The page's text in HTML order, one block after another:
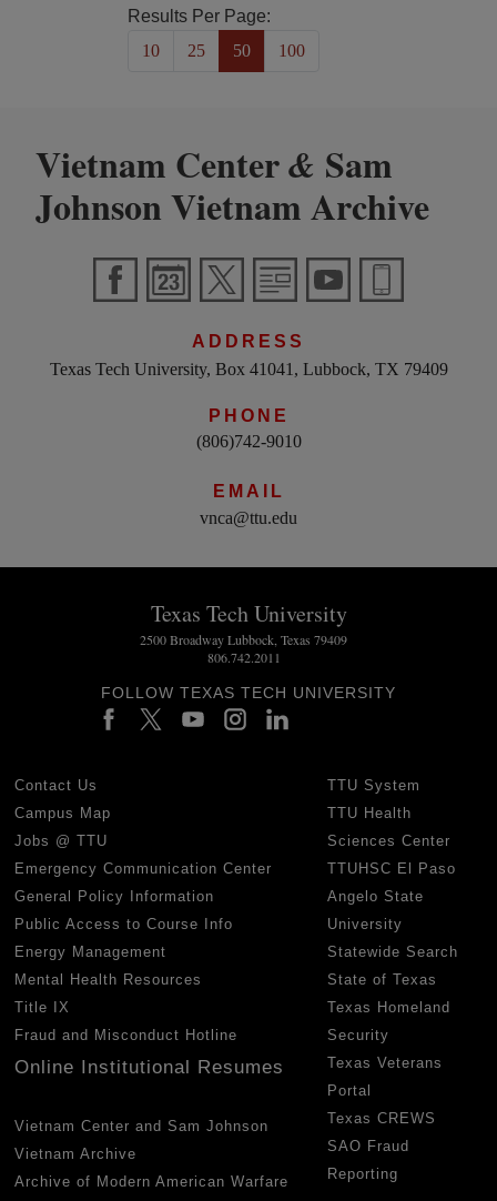
Results Per Page:
10
25 50 100
Vietnam Center& Sam
Johnson Vietnam Archive
ADDRESS
Texas Tech University, Box 41041, Lubbock, TX 79409
PHONE
(806)742-9010
EMAIL
vnca@ttu.edu
Texas Tech University
2500 Broadway Lubbock, Texas 79409
806.742.2011
FOLLOW TEXAS TECH UNIVERSITY
Contact Us
Campus Map
Jobs @ TTU
Emergency Communication Center
General Policy Information
Public Access to Course Info
Energy Management
Mental Health Resources
Title IX
Fraud and Misconduct Hotline
Online Institutional Resumes
Vietnam Center and Sam Johnson
Vietnam Archive
Archive of Modern American Warfare
TTU System
TTU Health
Sciences Center
TTUHSC El Paso
Angelo State
University
Statewide Search
State of Texas
Texas Homeland
Security
Texas Veterans
Portal
Texas CREWS
SAO Fraud
Reporting